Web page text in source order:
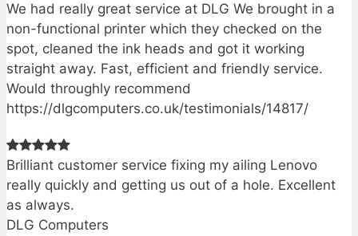
We had really great service at DLG We brought in a
non-functional printer which they checked on the
spot, cleaned the ink heads and got it working
straight away. Fast, efficient and friendly service.
Would throughly recommend
https://dlgcomputers.co.uk/testimonials/14817/
Brilliant customer service fixing my ailing Lenovo
really quickly and getting us out of a hole. Excellent
as always.
DLG Computers